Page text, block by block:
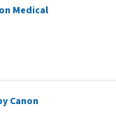
Medical
Canon